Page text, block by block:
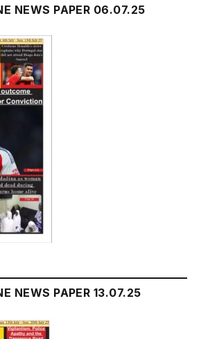
NEWS PAPER 06.07.25
NEWS PAPER 13.07.25